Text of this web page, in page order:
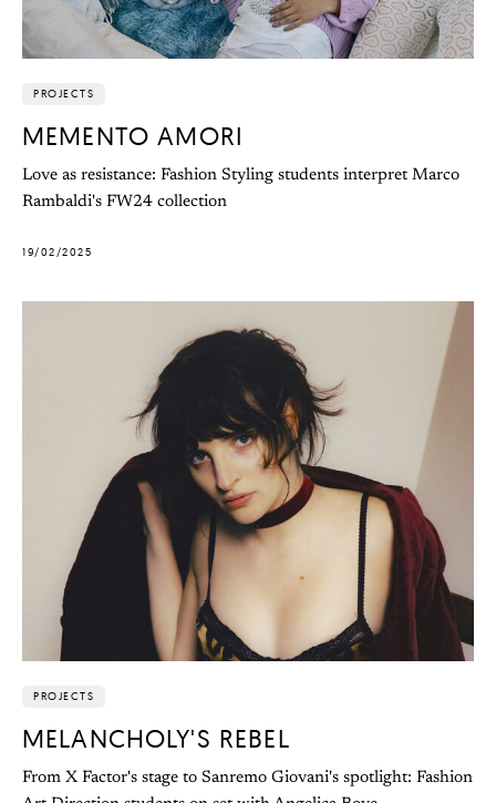
PROJECTS
MEMENTO AMORI
Love as resistance: Fashion Styling students interpret Marco
Rambaldi's FW24 collection
19/02/2025
PROJECTS
MELANCHOLY'S REBEL
From X Factor's stage to Sanremo Giovani's spotlight: Fashion